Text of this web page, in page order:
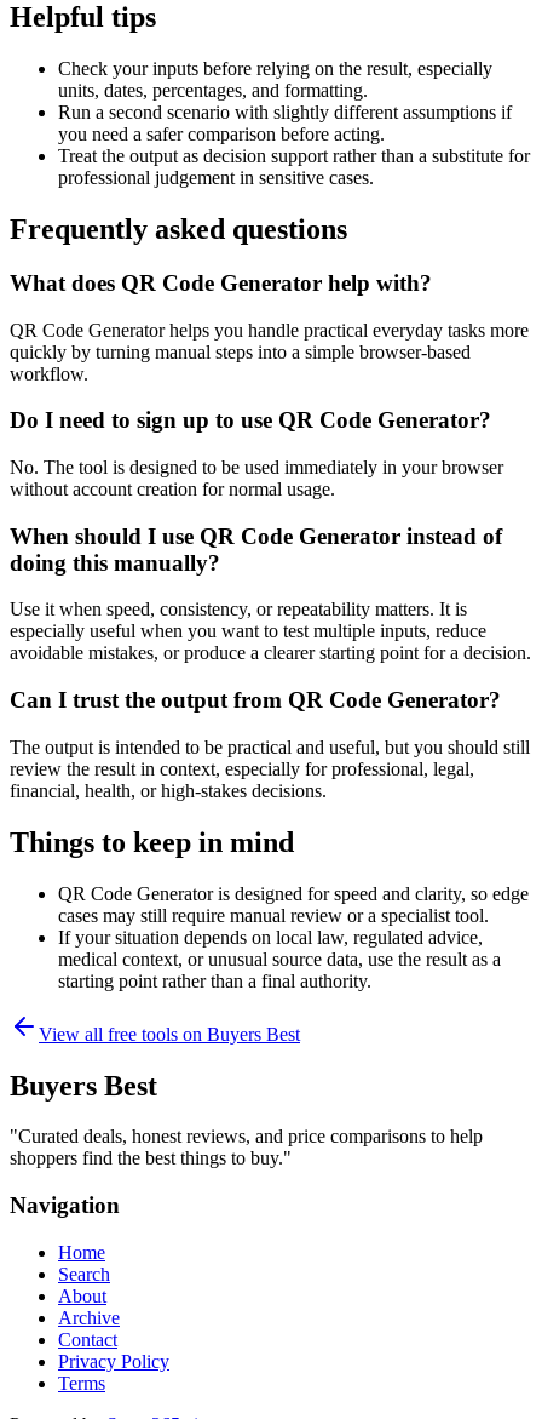
Helpful tips
Check your inputs before relying on the result, especially
units, dates, percentages, and formatting.
Run a second scenario with slightly different assumptions if
you need a safer comparison before acting.
Treat the output as decision support rather than a substitute for
professional judgement in sensitive cases.
Frequently asked questions
What does QR Code Generator help with?
QR Code Generator helps you handle practical everyday tasks more
quickly by turning manual steps into a simple browser-based
workflow.
Do I need to sign up to use QR Code Generator?
No. The tool is designed to be used immediately in your browser
without account creation for normal usage.
When should I use QR Code Generator instead of
doing this manually?
Use it when speed, consistency, or repeatability matters. It is
especially useful when you want to test multiple inputs, reduce
avoidable mistakes, or produce a clearer starting point for a decision.
Can I trust the output from QR Code Generator?
The output is intended to be practical and useful, but you should still
review the result in context, especially for professional, legal,
financial, health, or high-stakes decisions.
Things to keep in mind
QR Code Generator is designed for speed and clarity, so edge
cases may still require manual review or a specialist tool.
If your situation depends on local law, regulated advice,
medical context, or unusual source data, use the result as a
starting point rather than a final authority.
View all free tools on Buyers Best
Buyers Best
"Curated deals, honest reviews, and price comparisons to help
shoppers find the best things to buy."
Navigation
Home
Search
About
Archive
Contact
Privacy Policy
Terms